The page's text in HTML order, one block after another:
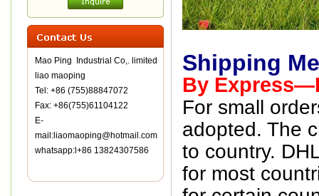
Mao Ping Industrial Co,. limited
liao maoping
Tel: +86 (755)88847072
Fax: +86(755)61104122
E-
mail:liaomaoping@hotmail.com
whatsapp:l+86 13824307586
Shipping
By
For small
adopted. The
to country.
for most